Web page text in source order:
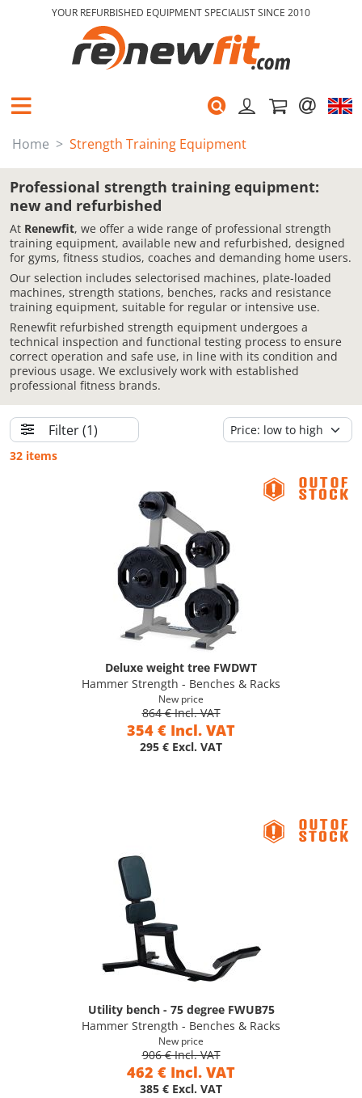
YOUR REFURBISHED EQUIPMENT SPECIALIST SINCE 2010
Home Strength Training Equipment
Professional strength training equipment:
new and refurbished
At Renewfit, we offer a wide range of professional strength
training equipment, available new and refurbished, designed
for gyms, fitness studios, coaches and demanding home users.
Our selection includes selectorised machines, plate-loaded
machines, strength stations, benches, racks and resistance
training equipment, suitable for regular or intensive use.
Renewfit refurbished strength equipment undergoes a
technical inspection and functional testing process to ensure
correct operation and safe use, in line with its condition and
previous usage. We exclusively work with established
professional fitness brands.
Filter(1)
32 items
Deluxe weight tree FWDWT
Hammer Strength - Benches & Racks
New price
864 € Incl. VAT
354 € Incl. VAT
295 € Excl. VAT
Utility bench - 75 degree FWUB75
Hammer Strength - Benches & Racks
New price
906 € Incl. VAT
462 € Incl. VAT
385 € Excl. VAT